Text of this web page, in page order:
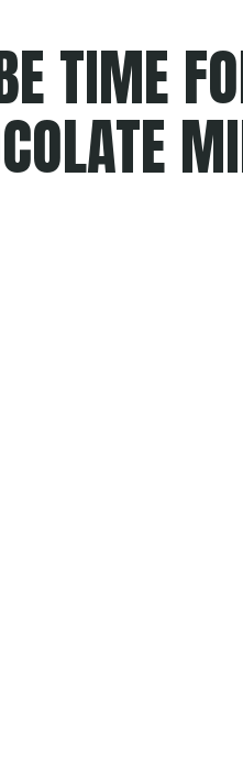
TIME